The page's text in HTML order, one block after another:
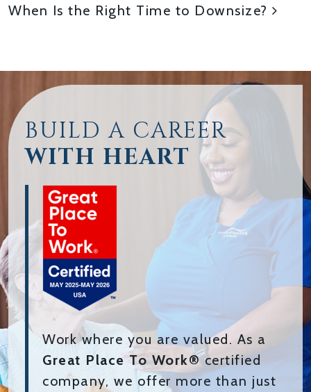
When Is the Right Time to Downsize?
BUILD A CAREER
WITH HEART
Work where you are valued. As a
Great Place To Work®certified
company, we offer more than just